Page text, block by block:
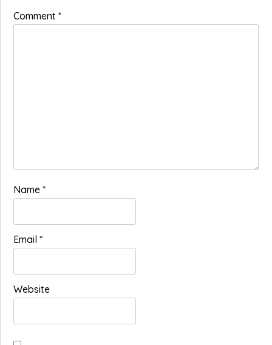
Comment*
Name*
Email*
Website